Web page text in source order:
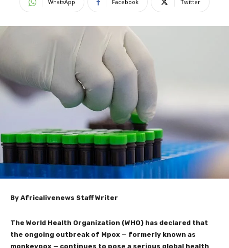
WhatsApp Facebook Twitter
By Africalivenews Staff Writer
The World Health Organization (WHO) has declared that
the ongoing outbreak of Mpox — formerly known as
monkeypox — continues to pose a serious global health